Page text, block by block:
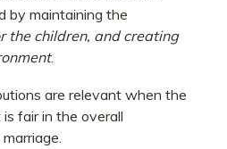
by maintaining the
the children, and creating
.
are relevant when the
fair in the overall